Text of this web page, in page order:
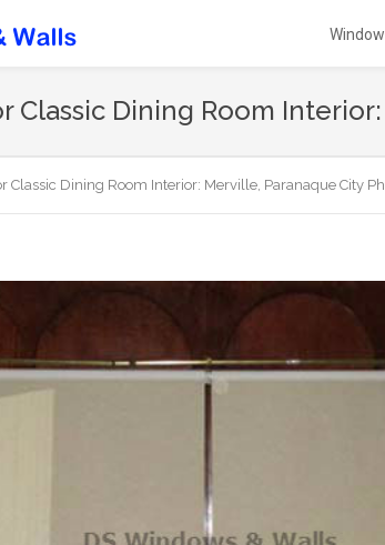
Classic Dining Room
Classic Dining Room Interior: Merville, Paranaque City